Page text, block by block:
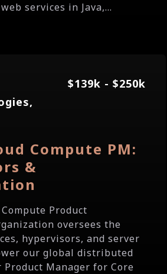
services in Java,...
$139k - $250k
Compute PM:
&
Product
oversees the
hypervisors, and server
our global distributed
Product Manager for Core